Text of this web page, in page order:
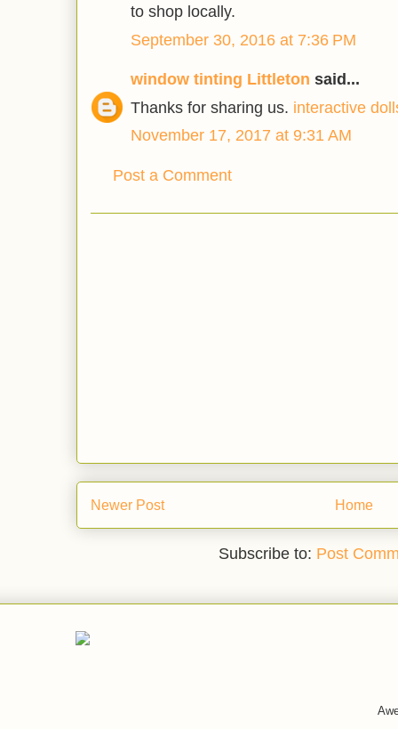
to shop locally.
September 30, 2016 at 7:36 PM
window tinting Littleton said...
Thanks for sharing us. interactive
November 17, 2017 at 9:31 AM
Post a Comment
Newer Post Home
Subscribe to: Post